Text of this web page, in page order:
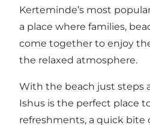
Kerteminde’s most
a place where families,
come together to enjoy
the relaxed atmosphere.
With the beach just steps
Ishus is the perfect place
refreshments, a quick bite